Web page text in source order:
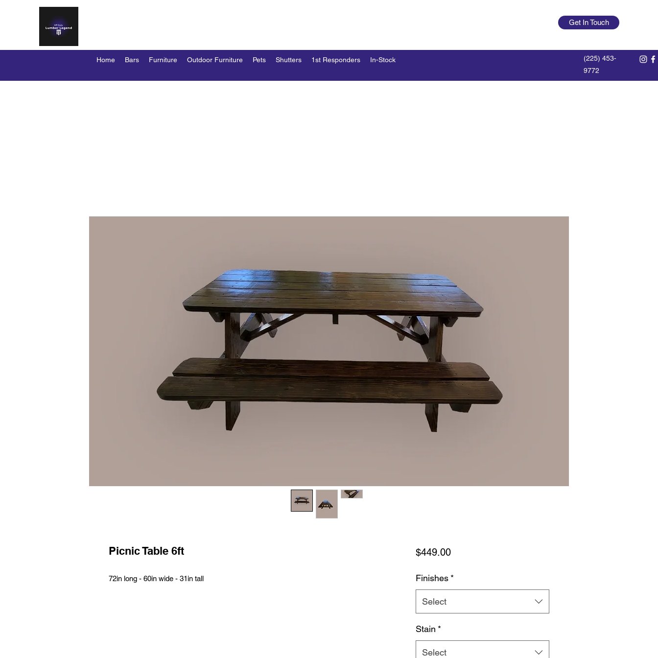
Get In Touch
Home Bars Furniture Outdoor Furniture Pets Shutters 1st Responders In-Stock
(225) 453-
9772
Picnic Table 6ft
72in long - 60in wide - 31in tall
$449.00Price
Finishes *
Select
Stain *
Select